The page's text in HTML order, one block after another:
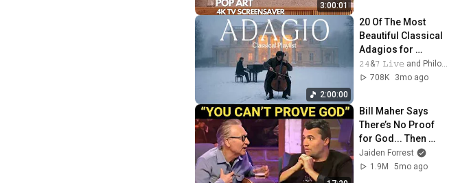
3:00:01
2:00:00
20 Of The Most
Beautiful Classical
Adagios for
Relaxation and
Peace in
𝟸𝟺&𝟽 𝙻𝚒𝚟𝚎 and Philosophical Instrumentals
708K
3mo ago
Bill Maher Says
There’s No Proof
for God... Then
THIS Happens
Jaiden Forrest
1.9M
5mo ago